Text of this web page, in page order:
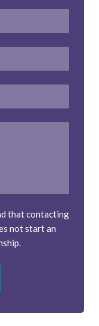
that contacting
not start an